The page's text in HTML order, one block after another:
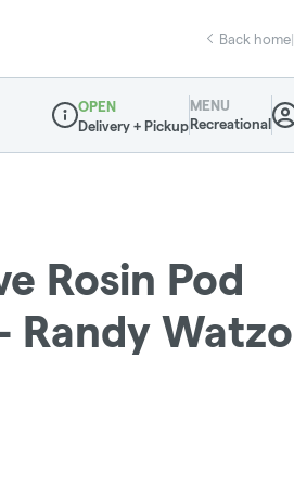
Back home|
Dispensary Info
OPEN
Delivery + Pickup
MENU
Recreational
Rosin Pod
Randy